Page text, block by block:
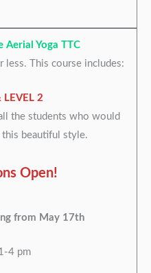
Aerial Yoga TTC
less. This course includes:
LEVEL 2
the students who would
beautiful style.
Open!
from May 17th
4 pm